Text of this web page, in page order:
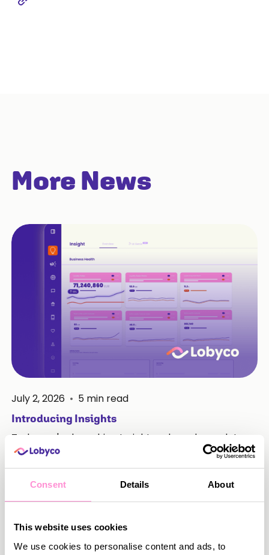
Consent Details About
This website uses cookies
We use cookies to personalise content and ads, to
More News
July 2, 2026 • 5 min read
Introducing Insights
Today we're launching Insights, a brand new data-
centred space inside Lobyco Nexus. It brings
together everything your team needs to
understand how your loyalty programme is
Read more